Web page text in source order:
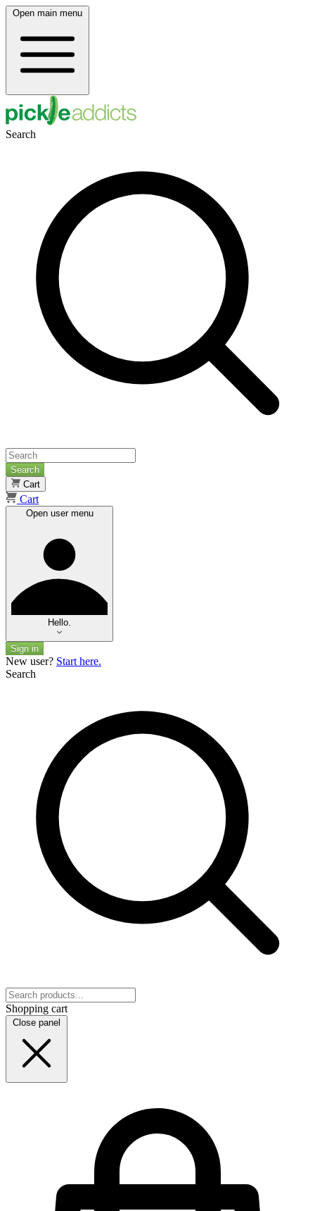
Open main menu
Search
Search
Cart
Cart
Open user menu
Hello.
Sign in
New user? Start here.
Search
Shopping cart
Close panel